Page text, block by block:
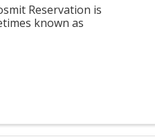
Reservation is
known as